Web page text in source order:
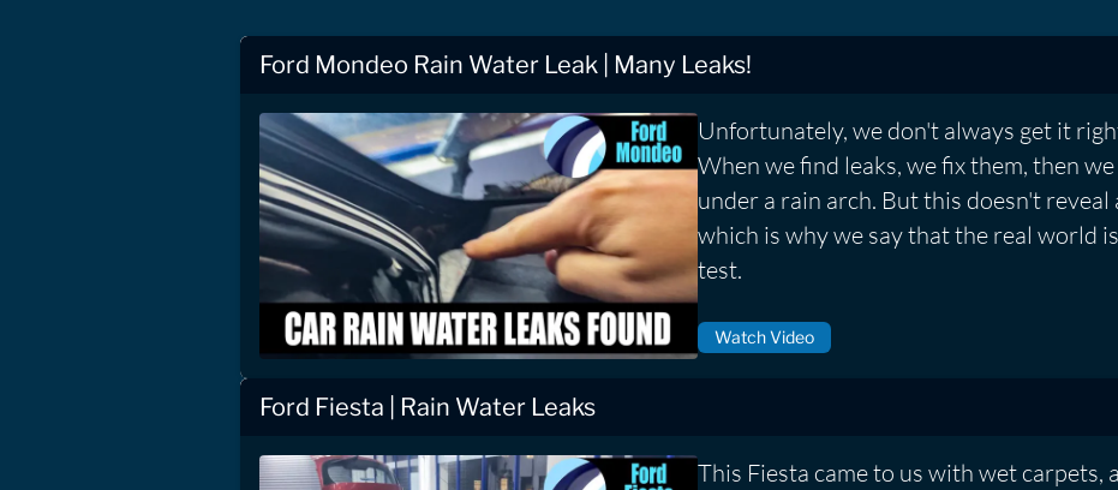
Ford Mondeo Rain Water Leak | Many Leaks!
Unfortunately, we don't always get it
When we find leaks, we fix them, then
under a rain arch. But this doesn't reveal
which is why we say that the real world
test.
Watch Video
Ford Fiesta | Rain Water Leaks
This Fiesta came to us with wet carpets,